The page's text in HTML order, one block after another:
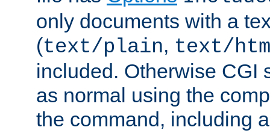
only documents with a
(text/plain, text/
included. Otherwise CGI
as normal using the
the command, including